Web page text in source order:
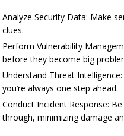
Analyze Security Data: Make
clues.
Perform Vulnerability
before they become big
Understand Threat
you’re always one step ahead.
Conduct Incident Response:
through, minimizing damage